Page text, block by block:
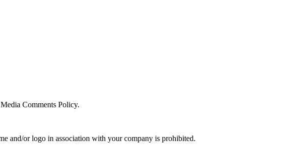
Comments Policy.
and/or logo in association with your company is prohibited.